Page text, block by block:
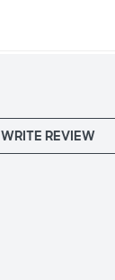
WRITE REVIEW